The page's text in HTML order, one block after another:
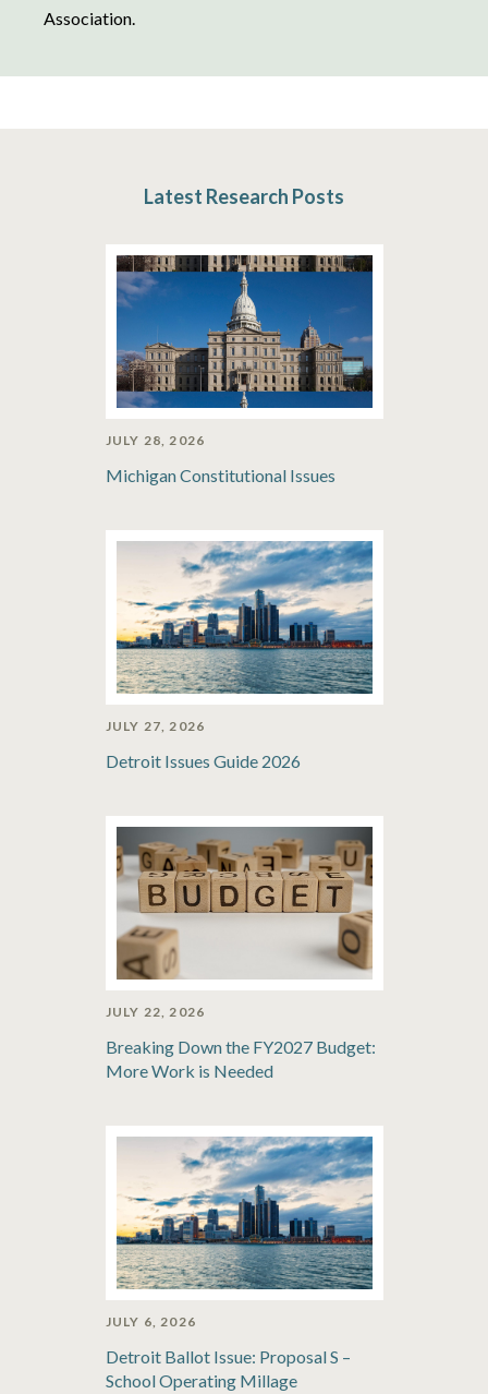
Association.
Latest Research Posts
JULY 28, 2026
Michigan Constitutional Issues
JULY 27, 2026
Detroit Issues Guide 2026
JULY 22, 2026
Breaking Down the FY2027 Budget:
More Work is Needed
JULY 6, 2026
Detroit Ballot Issue: Proposal S –
School Operating Millage